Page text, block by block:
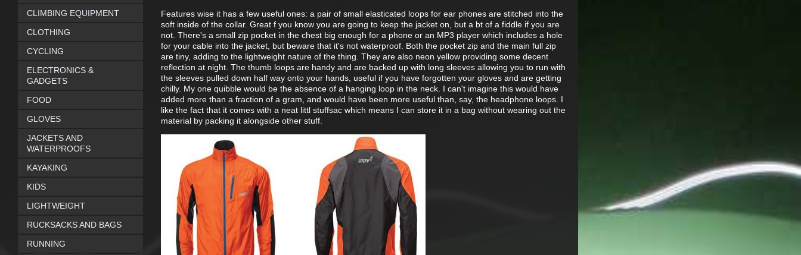
Features wise it has a few useful ones: a pair of small elasticated loops for ear phones are stitched into the
soft inside of the collar. Great f you know you are going to keep the jacket on, but a bt of a fiddle if you are
not. There's a small zip pocket in the chest big enough for a phone or an MP3 player which includes a hole
for your cable into the jacket, but beware that it's not waterproof. Both the pocket zip and the main full zip
are tiny, adding to the lightweight nature of the thing. They are also neon yellow providing some decent
reflection at night. The thumb loops are handy and are backed up with long sleeves allowing you to run with
the sleeves pulled down half way onto your hands, useful if you have forgotten your gloves and are getting
chilly. My one quibble would be the absence of a hanging loop in the neck. I can't imagine this would have
added more than a fraction of a gram, and would have been more useful than, say, the headphone loops. I
like the fact that it comes with a neat littl stuffsac which means I can store it in a bag without wearing out the
material by packing it alongside other stuff.
CLIMBING EQUIPMENT
CLOTHING
CYCLING
ELECTRONICS &
GADGETS
FOOD
GLOVES
JACKETS AND
WATERPROOFS
KAYAKING
KIDS
LIGHTWEIGHT
RUCKSACKS AND BAGS
RUNNING